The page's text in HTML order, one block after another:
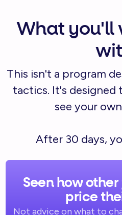
What you'll
This isn't a program
tactics. It's designed
see your
After 30 days,
Seen how
price
Not advice on what to